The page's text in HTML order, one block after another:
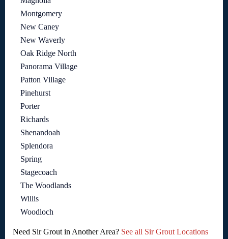
Montgomery
New Caney
New Waverly
Oak Ridge North
Panorama Village
Patton Village
Pinehurst
Porter
Richards
Shenandoah
Splendora
Spring
Stagecoach
The Woodlands
Willis
Woodloch
Need Sir Grout in Another Area? See all Sir Grout Locations